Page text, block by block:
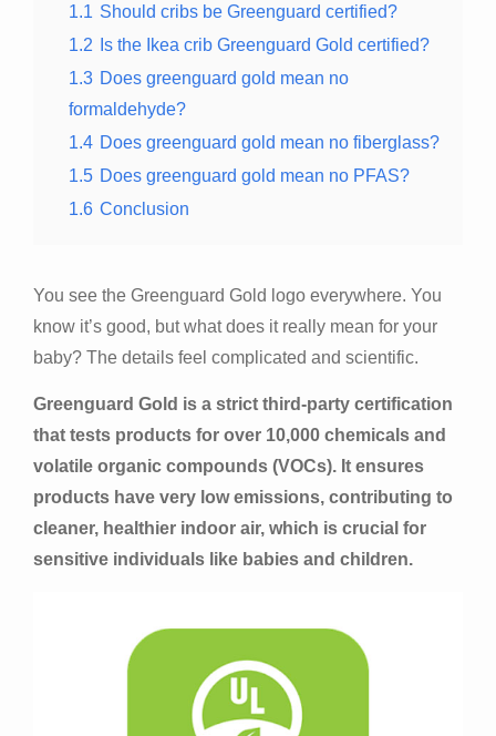
1.1 Should cribs be Greenguard certified?
1.2
Is the Ikea crib Greenguard Gold certified?
1.3 Does greenguard gold mean no
formaldehyde?
1.4 Does greenguard gold mean no fiberglass?
1.5 Does greenguard gold mean no PFAS?
1.6 Conclusion
You see the Greenguard Gold logo everywhere. You
know it’s good, but what does it really mean for your
baby? The details feel complicated and scientific.
Greenguard Gold is a strict third-party certification
that tests products for over 10,000 chemicals and
volatile organic compounds (VOCs). It ensures
products have very low emissions, contributing to
cleaner, healthier indoor air, which is crucial for
sensitive individuals like babies and children.